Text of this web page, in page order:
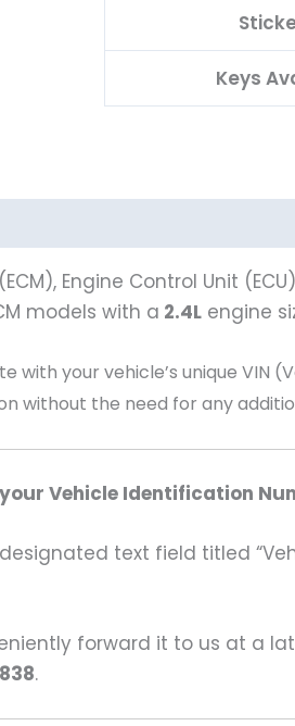
Keys
Engine Control Unit
models with a 2.4L engine
your vehicle’s unique VIN
without the need for any
Vehicle Identification
text field titled
forward it to us at a
.